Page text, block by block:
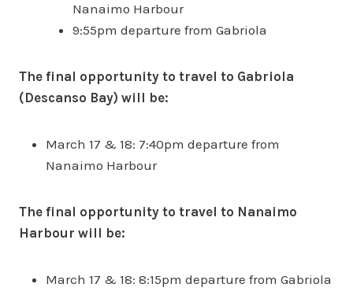
Nanaimo Harbour
9:55pm departure from Gabriola
The final opportunity to travel to Gabriola
(Descanso Bay) will be:
March 17 & 18: 7:40pm departure from
Nanaimo Harbour
The final opportunity to travel to Nanaimo
Harbour will be:
March 17 & 18: 8:15pm departure from Gabriola